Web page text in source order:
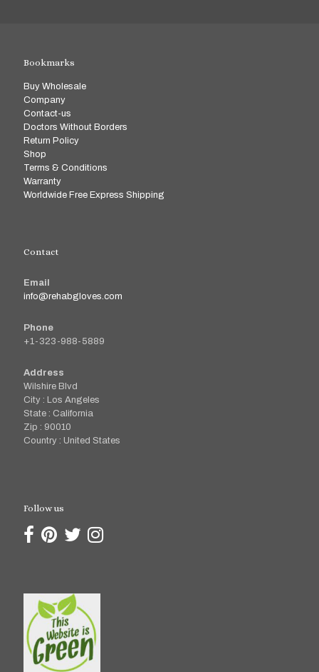
Bookmarks
Buy Wholesale
Company
Contact-us
Doctors Without Borders
Return Policy
Shop
Terms & Conditions
Warranty
Worldwide Free Express Shipping
Contact
Email
info@rehabgloves.com
Phone
+1-323-988-5889
Address
Wilshire Blvd
City : Los Angeles
State : California
Zip : 90010
Country : United States
Follow us